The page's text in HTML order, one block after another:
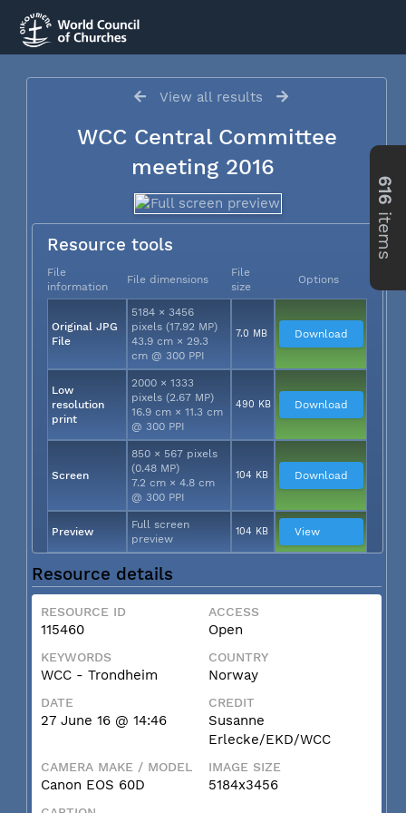
View all results
WCC Central Committee
meeting 2016
Resource tools
File
information
File dimensions
File
size
Options
Original JPG
File
5184 × 3456
pixels (17.92 MP)
43.9 cm × 29.3
cm @ 300 PPI
7.0 MB Download
Low
resolution
print
2000 × 1333
pixels (2.67 MP)
16.9 cm × 11.3 cm
@ 300 PPI
490 KB Download
Screen
850 × 567 pixels
(0.48 MP)
7.2 cm × 4.8 cm
@ 300 PPI
104 KB Download
Preview
Full screen
preview
104 KB View
Resource details
RESOURCE ID
115460
ACCESS
Open
KEYWORDS
WCC - Trondheim
COUNTRY
Norway
DATE
27 June 16 @ 14:46
CREDIT
Susanne
Erlecke/EKD/WCC
CAMERA MAKE / MODEL
Canon EOS 60D
IMAGE SIZE
5184x3456
616
items